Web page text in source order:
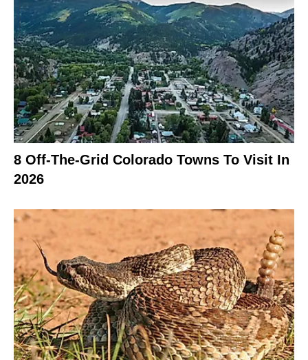
8 Off-The-Grid Colorado Towns To Visit In
2026